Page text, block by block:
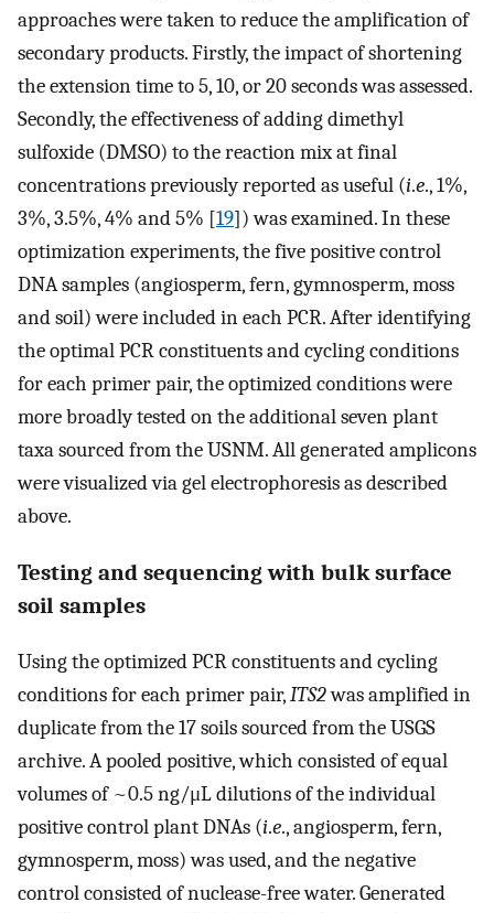
approaches were taken to reduce the amplification of
secondary products. Firstly, the impact of shortening
the extension time to 5, 10, or 20 seconds was assessed.
Secondly, the effectiveness of adding dimethyl
sulfoxide (DMSO) to the reaction mix at final
concentrations previously reported as useful (i.e., 1%,
3%, 3.5%, 4% and 5% [19]) was examined. In these
optimization experiments, the five positive control
DNA samples (angiosperm, fern, gymnosperm, moss
and soil) were included in each PCR. After identifying
the optimal PCR constituents and cycling conditions
for each primer pair, the optimized conditions were
more broadly tested on the additional seven plant
taxa sourced from the USNM. All generated amplicons
were visualized via gel electrophoresis as described
above.
Testing and sequencing with bulk surface
soil samples
Using the optimized PCR constituents and cycling
conditions for each primer pair,ITS2was amplified in
duplicate from the 17 soils sourced from the USGS
archive. A pooled positive, which consisted of equal
volumes of ~0.5 ng/μL dilutions of the individual
positive control plant DNAs (i.e., angiosperm, fern,
gymnosperm, moss) was used, and the negative
control consisted of nuclease-free water. Generated